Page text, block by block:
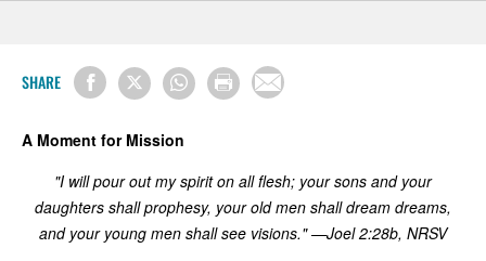
SHARE
A Moment for Mission
"I will pour out my spirit on all flesh; your sons and your
daughters shall prophesy, your old men shall dream dreams,
and your young men shall see visions." —Joel 2:28b, NRSV